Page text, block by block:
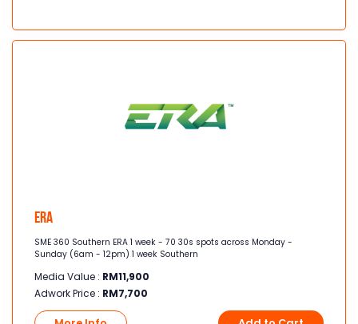
Era
SME 360 Southern ERA 1 week - 70 30s spots across Monday -
Sunday (6am - 12pm) 1 week Southern
Media Value : RM11,900
Adwork Price : RM7,700